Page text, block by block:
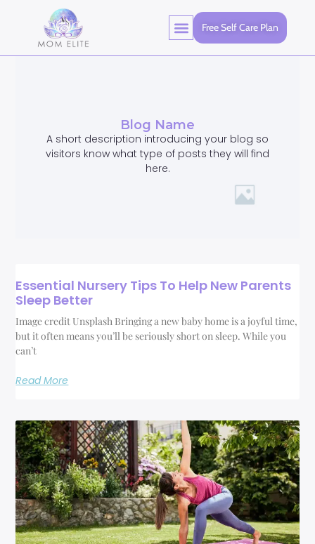
Free Self Care Plan
Blog Name
A short description introducing your blog so
visitors know what type of posts they will find
here.
Essential Nursery Tips To Help New Parents
Sleep Better
Image credit Unsplash Bringing a new baby home is a joyful time,
but it often means you’ll be seriously short on sleep. While you
can’t
Read More